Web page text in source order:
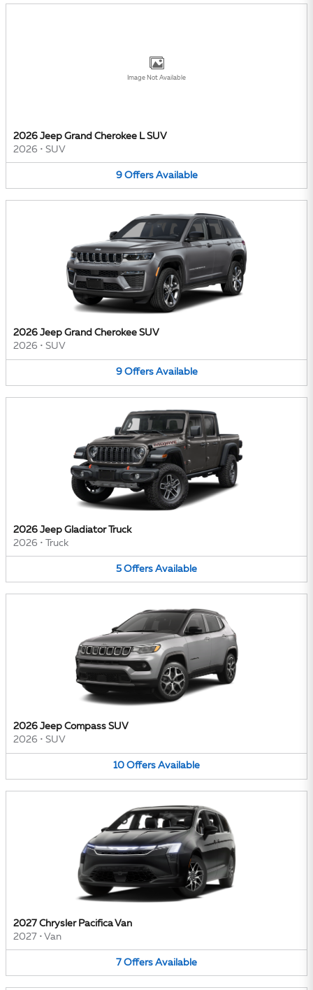
Image Not Available
2026 Jeep Grand Cherokee L SUV
2026 • SUV
9 Offers Available
2026 Jeep Grand Cherokee SUV
2026 • SUV
9 Offers Available
2026 Jeep Gladiator Truck
2026 • Truck
5 Offers Available
2026 Jeep Compass SUV
2026 • SUV
10 Offers Available
2027 Chrysler Pacifica Van
2027 • Van
7 Offers Available